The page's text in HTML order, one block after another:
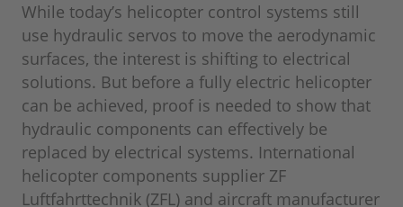
While today’s helicopter control systems still
use hydraulic servos to move the aerodynamic
surfaces, the interest is shifting to electrical
solutions. But before a fully electric helicopter
can be achieved, proof is needed to show that
hydraulic components can effectively be
replaced by electrical systems. International
helicopter components supplier ZF
Luftfahrttechnik (ZFL) and aircraft manufacturer